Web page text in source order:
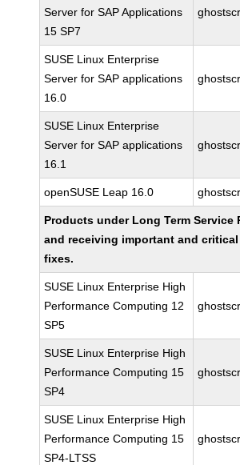
Server for SAP Applications
15 SP7
SUSE Linux Enterprise
Server for SAP applications
16.0
SUSE Linux Enterprise
Server for SAP applications
16.1
openSUSE Leap 16.0
Products under Long Term Service
and receiving important and
fixes.
SUSE Linux Enterprise High
Performance Computing 12
SP5
SUSE Linux Enterprise High
Performance Computing 15
SP4
SUSE Linux Enterprise High
Performance Computing 15
SP4-LTSS